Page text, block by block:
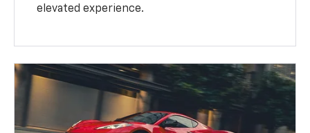
elevated experience.